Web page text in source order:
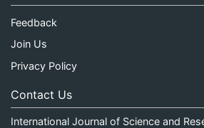
Feedback
Join Us
Privacy Policy
Contact Us
International Journal of Science and